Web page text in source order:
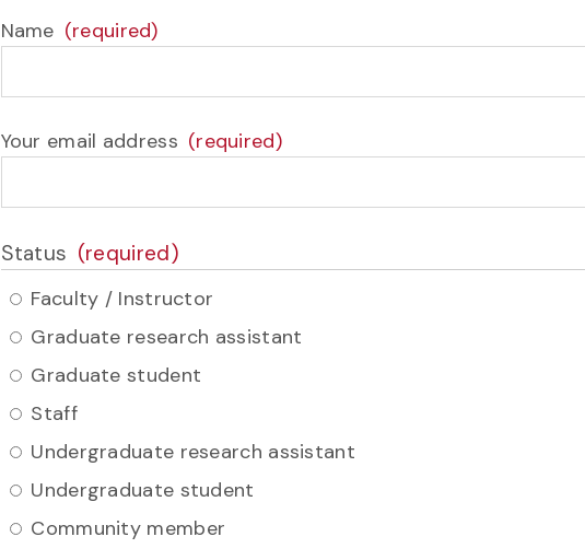
Name
Your email address
Status
Faculty / Instructor
Graduate research assistant
Graduate student
Staff
Undergraduate research assistant
Undergraduate student
Community member